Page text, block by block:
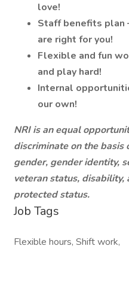
love!
Staff benefits plan
are right for you!
Flexible and fun
and play hard!
Internal
our own!
NRI is an equal
discriminate on the basis
gender, gender identity,
veteran status,
protected status.
Job Tags
Flexible hours, Shift work,